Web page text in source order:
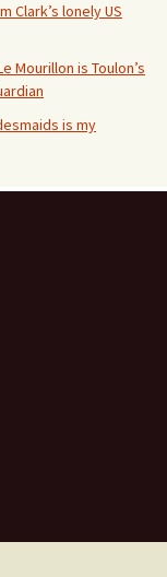
Clark’s lonely US
Mourillon is Toulon’s
is my